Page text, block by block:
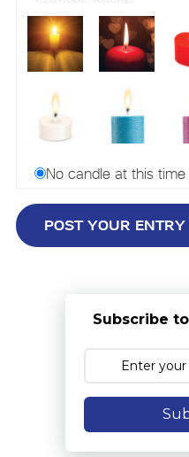
No candle at this time
Subscribe